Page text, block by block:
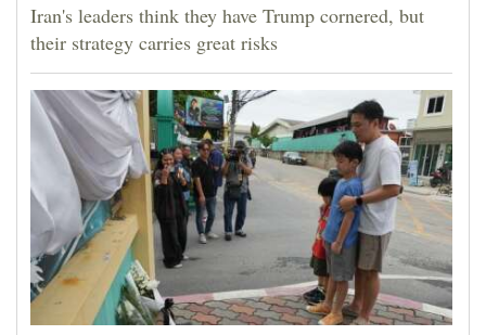
Iran's leaders think they have Trump cornered, but
their strategy carries great risks